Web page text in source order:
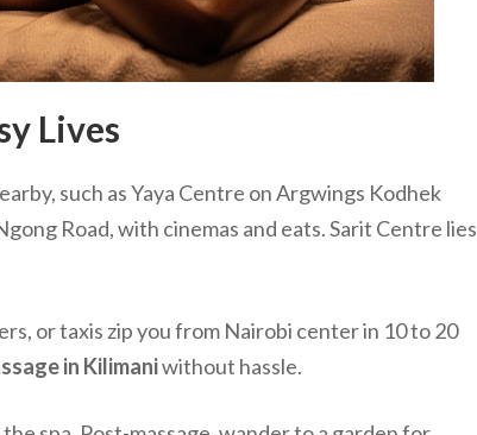
Lives
such as Yaya Centre on Argwings Kodhek
Road, with cinemas and eats. Sarit Centre lies
or taxis zip you from Nairobi center in 10 to 20
in Kilimaniwithout hassle.